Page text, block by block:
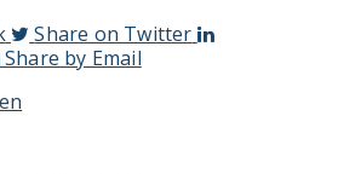
Share on Twitter
Share by Email